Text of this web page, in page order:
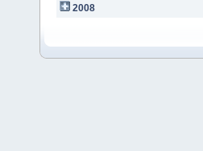
2008